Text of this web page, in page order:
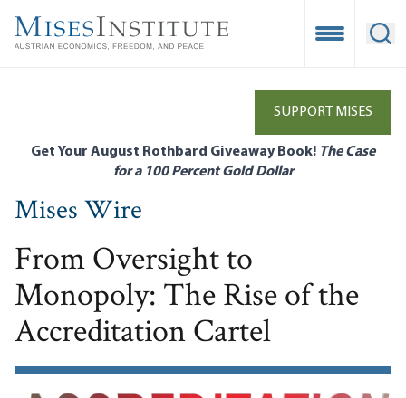
main
Open
SUPPORT MISES
Get Your August Rothbard Giveaway Book! The Case
for a 100 Percent Gold Dollar
Mises Wire
From Oversight to
Monopoly: The Rise of the
Accreditation Cartel